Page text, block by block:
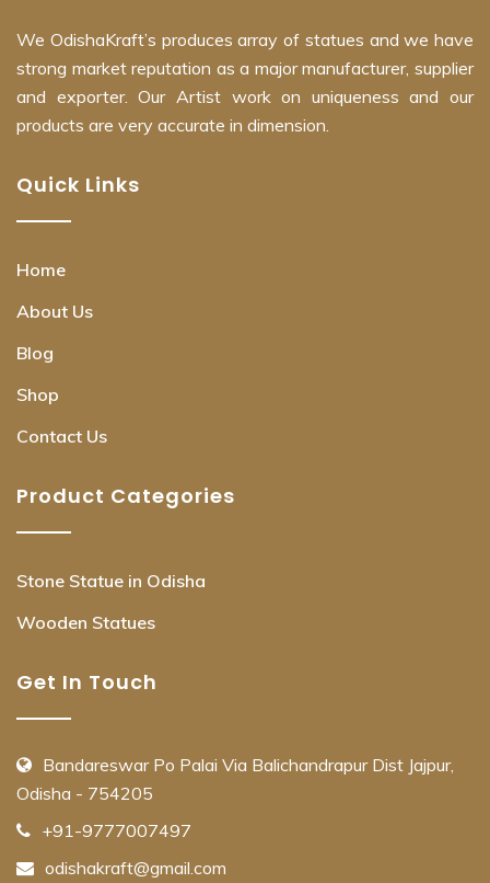
We OdishaKraft’s produces array of statues and we have
strong market reputation as a major manufacturer, supplier
and exporter. Our Artist work on uniqueness and our
products are very accurate in dimension.
Quick Links
Home
About Us
Blog
Shop
Contact Us
Product Categories
Stone Statue in Odisha
Wooden Statues
Get In Touch
Bandareswar Po Palai Via Balichandrapur Dist Jajpur,
Odisha - 754205
+91-9777007497
odishakraft@gmail.com